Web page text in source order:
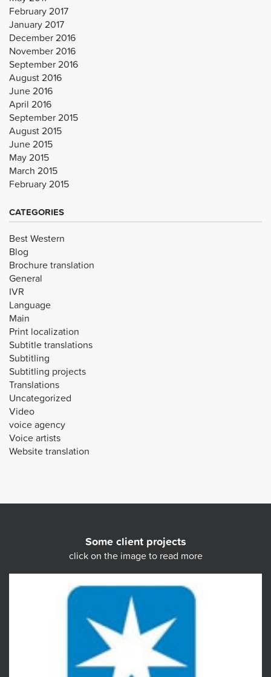
February 2017
January 2017
December 2016
November 2016
September 2016
August 2016
June 2016
April 2016
September 2015
August 2015
June 2015
May 2015
March 2015
February 2015
CATEGORIES
Best Western
Blog
Brochure translation
General
IVR
Language
Main
Print localization
Subtitle translations
Subtitling
Subtitling projects
Translations
Uncategorized
Video
voice agency
Voice artists
Website translation
Some client projects
click on the image to read more